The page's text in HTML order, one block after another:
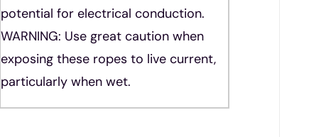
potential for electrical conduction.
WARNING: Use great caution when
exposing these ropes to live current,
particularly when wet.